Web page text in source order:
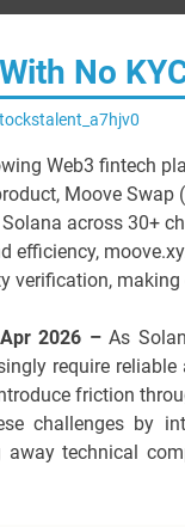
No
Web3 fintech
Moove
across 30+
efficiency,
verification,
Apr 2026 –As
require
friction
challenges by
away technical